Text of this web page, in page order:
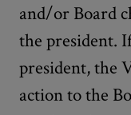
and/or Board
the president.
president, the
action to the